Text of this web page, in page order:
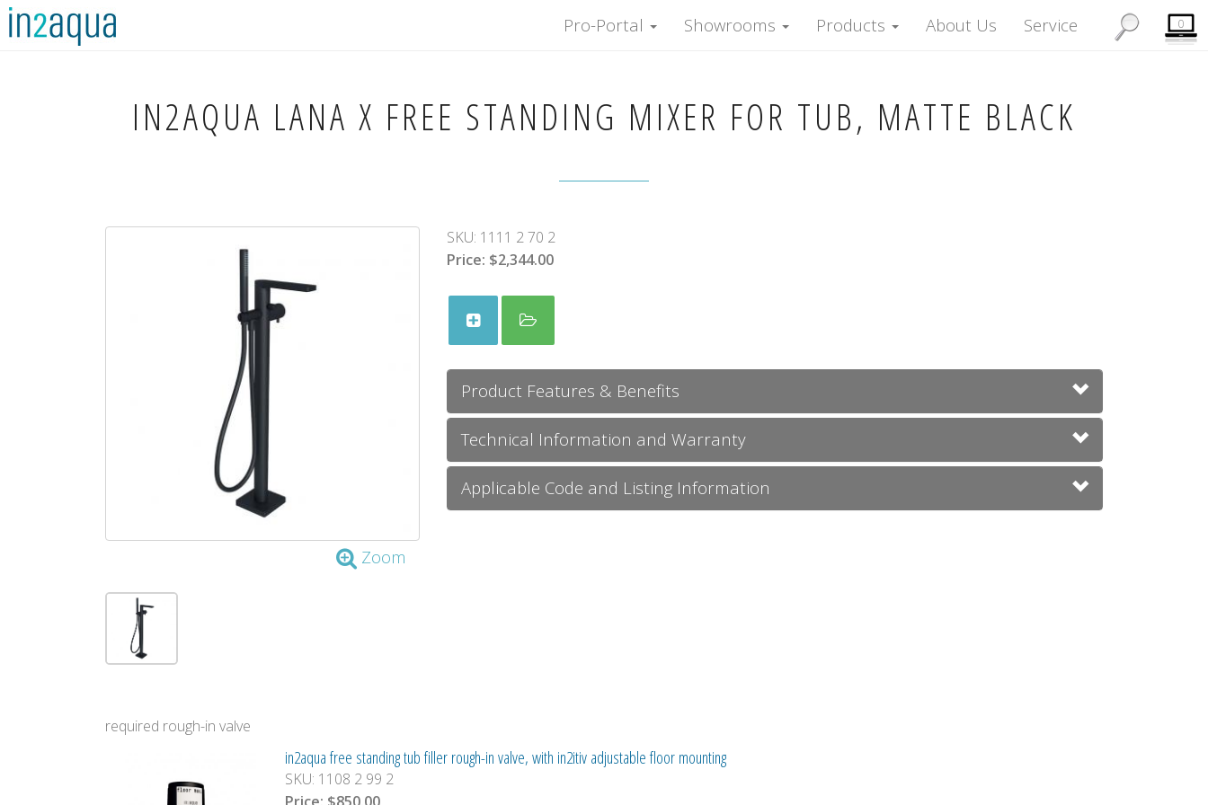
Pro-Portal Showrooms Products About Us Service 0
IN2AQUA LANA X FREE STANDING MIXER FOR TUB, MATTE BLACK
Zoom
SKU: 1111 2 70 2
Price: $2,344.00
Product Features & Benefits
Technical Information and Warranty
Applicable Code and Listing Information
required rough-in valve
in2aqua free standing tub filler rough-in valve, with in2itiv adjustable floor mounting
SKU: 1108 2 99 2